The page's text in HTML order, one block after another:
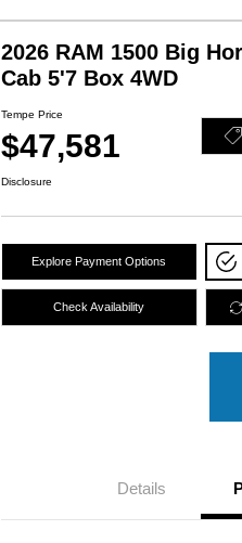
2026 RAM 1500 Big
Cab 5'7 Box 4WD
Tempe Price
$47,581
Disclosure
Explore Payment Options
Check Availability
Details